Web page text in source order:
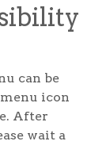
can be
icon
After
wait a